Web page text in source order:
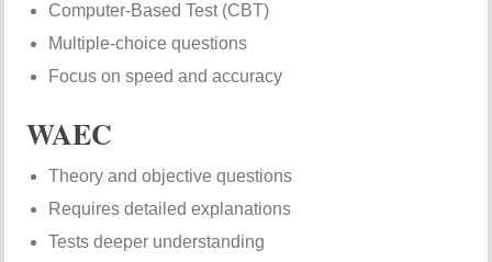
Computer-Based Test (CBT)
Multiple-choice questions
Focus on speed and accuracy
WAEC
Theory and objective questions
Requires detailed explanations
Tests deeper understanding